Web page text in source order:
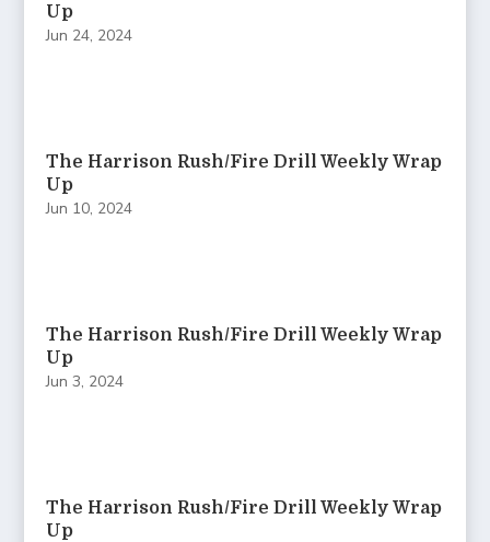
Up
Jun 24, 2024
The Harrison Rush/Fire Drill Weekly Wrap
Up
Jun 10, 2024
The Harrison Rush/Fire Drill Weekly Wrap
Up
Jun 3, 2024
The Harrison Rush/Fire Drill Weekly Wrap
Up